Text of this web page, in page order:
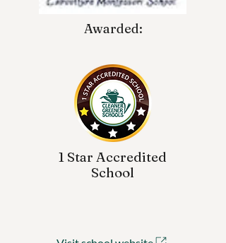
Awarded:
1 Star Accredited
School